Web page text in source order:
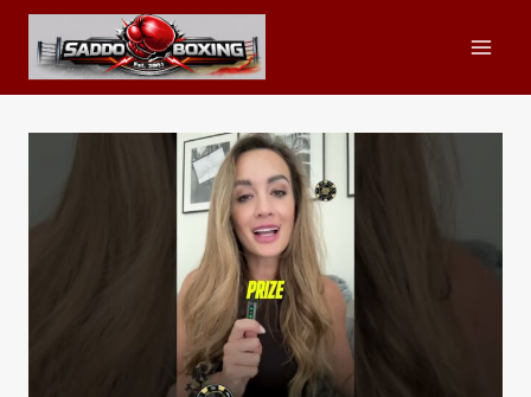
Skip
content